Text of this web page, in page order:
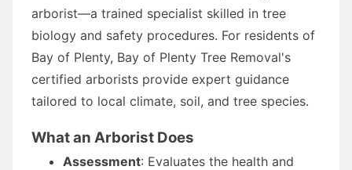
arborist—a trained specialist skilled in tree
biology and safety procedures. For residents of
Bay of Plenty, Bay of Plenty Tree Removal's
certified arborists provide expert guidance
tailored to local climate, soil, and tree species.
What an Arborist Does
Assessment: Evaluates the health and